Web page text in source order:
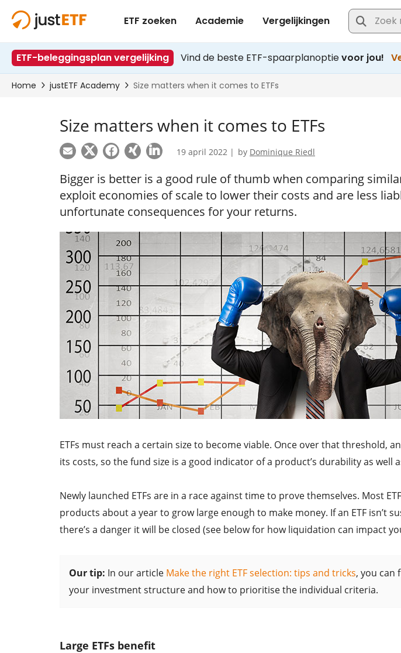
Size matters when it comes to ETFs
19 april 2022 | by Dominique Riedl
Bigger is better is a good rule of thumb when comparing similar
exploit economies of scale to lower their costs and are less
unfortunate consequences for your returns.
ETFs must reach a certain size to become viable. Once over that threshold,
its costs, so the fund size is a good indicator of a product’s durability as well
Newly launched ETFs are in a race against time to prove themselves. Most
products about a year to grow large enough to make money. If an ETF isn’t
there’s a danger it will be closed (see below for how liquidation can impact
Our tip: In our article Make the right ETF selection: tips and tricks, you can
your investment structure and how to prioritise the individual criteria.
Large ETFs benefit